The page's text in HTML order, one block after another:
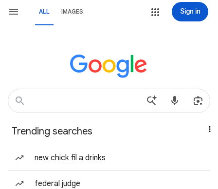
ALL IMAGES Sign in
Trending searches
new chick fil a drinks
federal judge